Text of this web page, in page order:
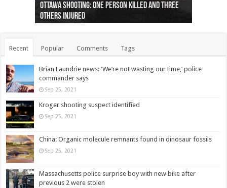
Ottawa shooting: One person killed and three
others injured
44 arrests made near Quebec City nationalist
protests
Police: Man dead in Hamilton after trench
collapses on him
Moose on the loose near Buttonville airport
(Photo)
Justin Trudeau apologises for abuse of
indigenous people
Police: Body found in Oshawa harbour identified
as missing woman
Cape George man dies in boating accident,
autopsy to be conducted
Remains at Silver Creek farm those of missing
Vernon woman Traci Genereaux
Two dead after police-involved shooting at
Ontairo hospital
B.C. Family bitten by bed bugs on British Airways
flight (Photo)
Recent Popular Comments Tags
Brian Laundrie news: ‘We’re not wasting our time,’ police
commander says
Sep 25, 2021
Kroger shooting suspect identified
Sep 25, 2021
China: Organic molecule remnants found in dinosaur fossils
Sep 25, 2021
Massachusetts police surprise boy with new bike after
previous 2 were stolen